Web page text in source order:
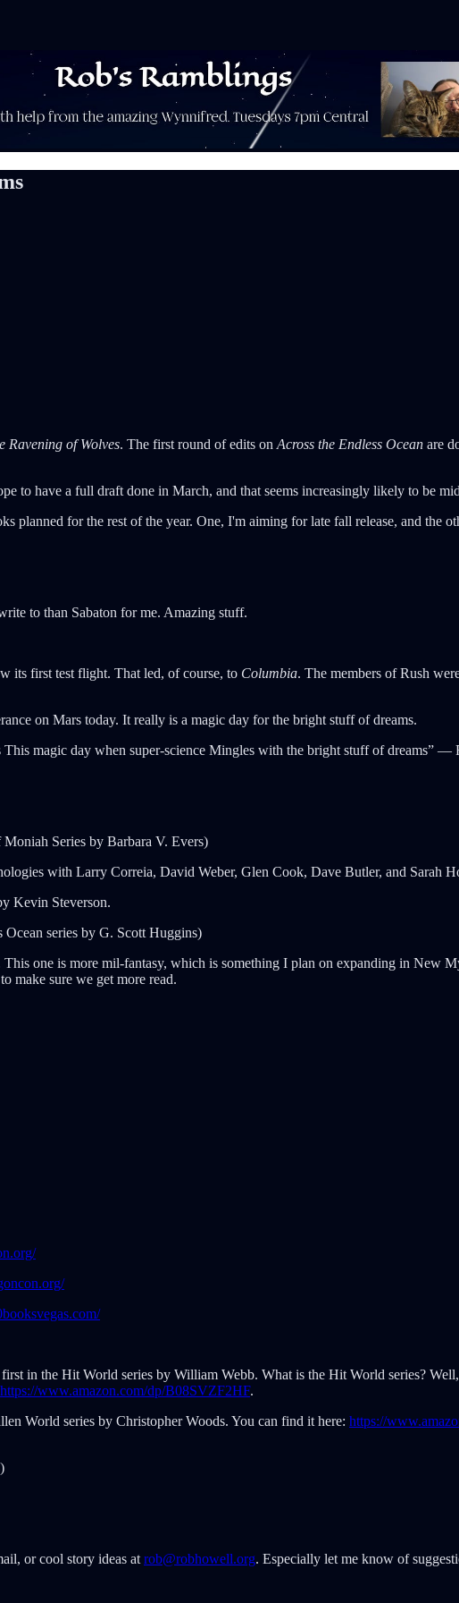
Ravening of Wolves. The first round of edits on Across the Endless Ocean are
to have a full draft done in March, and that seems increasingly likely to be
planned for the rest of the year. One, I'm aiming for late fall release, and the
to than Sabaton for me. Amazing stuff.
its first test flight. That led, of course, to Columbia. The members of Rush
on Mars today. It really is a magic day for the bright stuff of dreams.
magic day when super-science Mingles with the bright stuff of dreams” ―
Series by Barbara V. Evers)
with Larry Correia, David Weber, Glen Cook, Dave Butler, and Sarah
Kevin Steverson.
series by G. Scott Huggins)
one is more mil-fantasy, which is something I plan on expanding in New
make sure we get more read.
first in the Hit World series by William Webb. What is the Hit World series?
https://www.amazon.com/dp/B08SVZF2HF.
World series by Christopher Woods. You can find it here: https://
or cool story ideas at rob@robhowell.org. Especially let me know of